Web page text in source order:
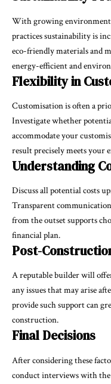
With growing
practices sustainability is
eco-friendly materials and
energy-efficient and
Flexibility in
Customisation is often a
Investigate whether
accommodate your
result precisely meets your
Understanding
Discuss all potential costs
Transparent
from the outset supports
financial plan.
Post-
A reputable builder will
any issues that may arise
provide such support can
construction.
Final Decisions
After considering these
conduct interviews with